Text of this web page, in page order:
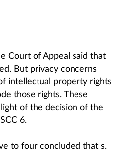
Court of Appeal said that
But privacy concerns
intellectual property rights
those rights. These
of the decision of the
6.
to four concluded that s.